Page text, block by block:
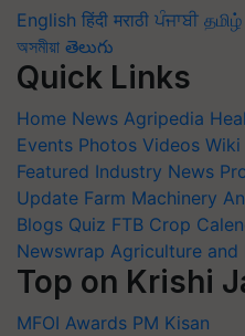
English हिंदी मराठी ਪੰਜਾਬੀ தமிழ்
অসমীয়া తెలుగు
Quick Links
Home News Agripedia
Events Photos Videos Wiki
Featured Industry News
Update Farm Machinery
Blogs Quiz FTB Crop
Newswrap Agriculture and
Top on Krishi
MFOI Awards PM Kisan